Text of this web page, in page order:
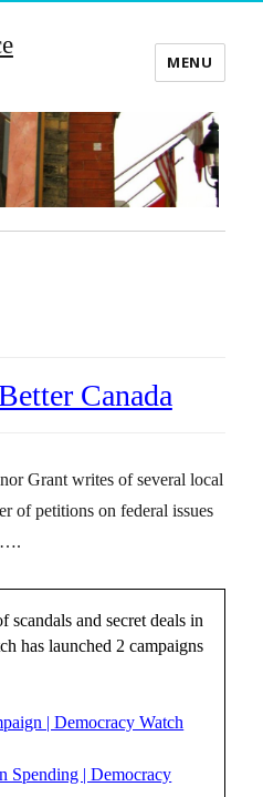
MENU
Canada
Grant writes of several local
of petitions on federal issues
….
and secret deals in
has launched 2 campaigns
| Democracy Watch
Spending | Democracy